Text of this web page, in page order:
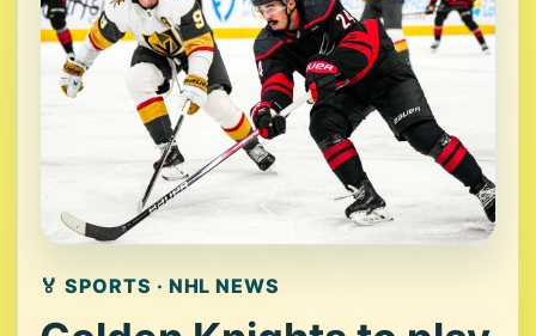
🏅 SPORTS · NHL NEWS